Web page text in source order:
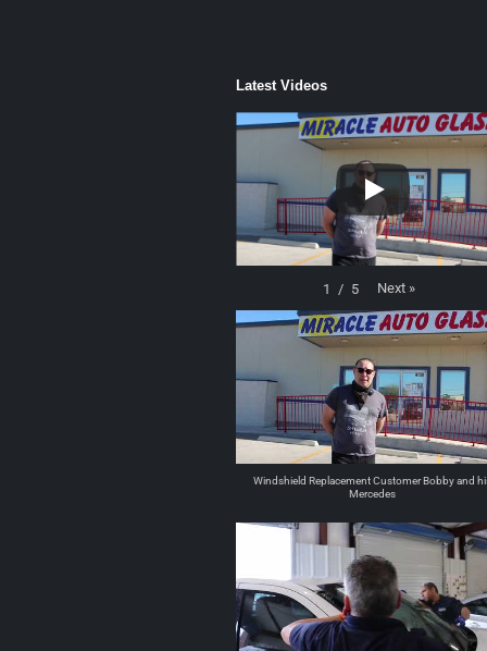
Latest Videos
1 / 5 Next »
Windshield Replacement Customer Bobby and
Mercedes